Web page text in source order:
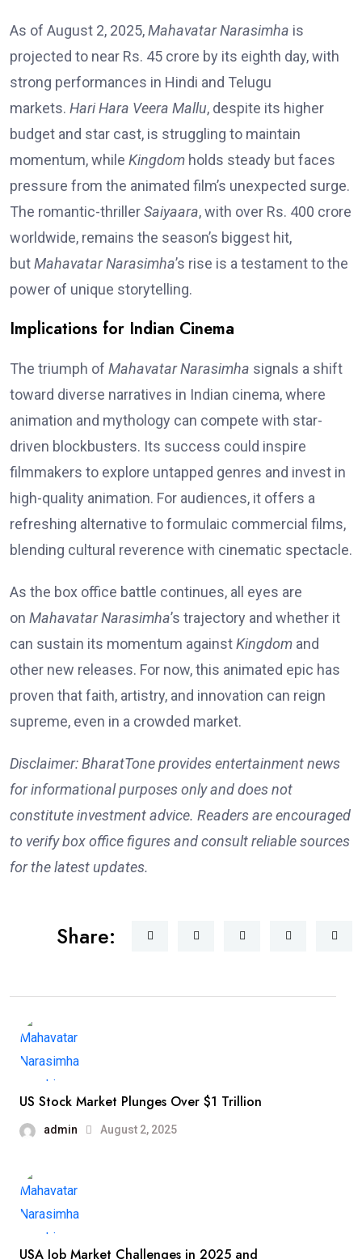
As of August 2, 2025,Mahavatar Narasimha is
projected to near Rs. 45 crore by its eighth day, with
strong performances in Hindi and Telugu
markets. Hari Hara Veera Mallu, despite its higher
budget and star cast, is struggling to maintain
momentum, while Kingdom holds steady but faces
pressure from the animated film’s unexpected surge.
The romantic-thrillerSaiyaara, with over Rs. 400 crore
worldwide, remains the season’s biggest hit,
butMahavatar Narasimha’s rise is a testament to the
power of unique storytelling.
Implications for Indian Cinema
The triumph of Mahavatar Narasimha signals a shift
toward diverse narratives in Indian cinema, where
animation and mythology can compete with star-
driven blockbusters. Its success could inspire
filmmakers to explore untapped genres and invest in
high-quality animation. For audiences, it offers a
refreshing alternative to formulaic commercial films,
blending cultural reverence with cinematic spectacle.
As the box office battle continues, all eyes are
on Mahavatar Narasimha’s trajectory and whether it
can sustain its momentum againstKingdom and
other new releases. For now, this animated epic has
proven that faith, artistry, and innovation can reign
supreme, even in a crowded market.
Disclaimer: BharatTone provides entertainment news
for informational purposes only and does not
constitute investment advice. Readers are encouraged
to verify box office figures and consult reliable sources
for the latest updates.
Share:
US Stock Market Plunges Over $1 Trillion
admin August 2, 2025
USA Job Market Challenges in 2025 and